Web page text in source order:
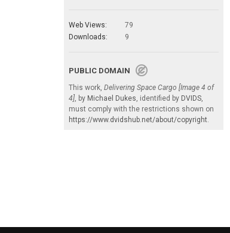
Web Views:
79
Downloads:
9
PUBLIC DOMAIN
This work, Delivering Space Cargo [Image 4 of
4], by Michael Dukes, identified by DVIDS,
must comply with the restrictions shown on
https://www.dvidshub.net/about/copyright.